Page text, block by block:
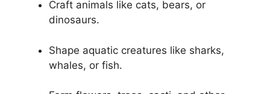
Craft animals like cats, bears, or
dinosaurs.
Shape aquatic creatures like sharks,
whales, or fish.